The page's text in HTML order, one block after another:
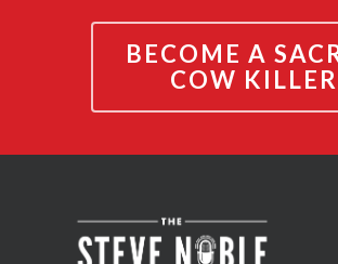
BECOME A
COW KILLER